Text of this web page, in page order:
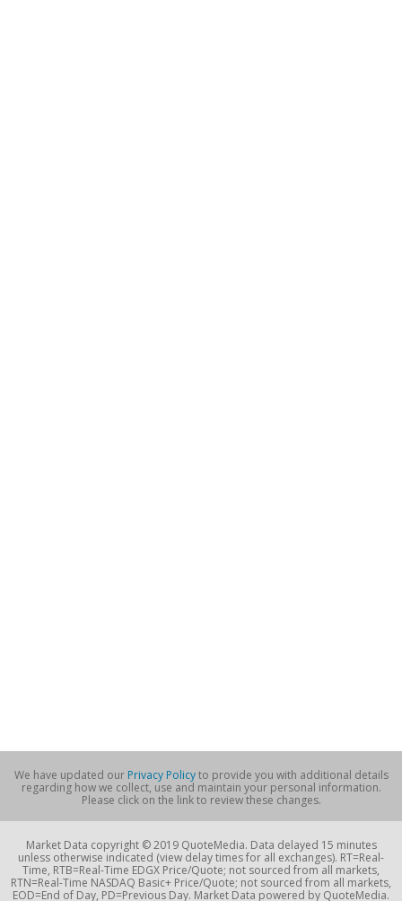
We have updated our Privacy Policyto provide you with additional details
regarding how we collect, use and maintain your personal information.
Please click on the link to review these changes.
Market Data copyright © 2019 QuoteMedia. Data delayed 15 minutes
unless otherwise indicated (view delay times for all exchanges). RT=Real-
Time, RTB=Real-Time EDGX Price/Quote; not sourced from all markets,
RTN=Real-Time NASDAQ Basic+ Price/Quote; not sourced from all markets,
EOD=End of Day, PD=Previous Day. Market Data powered by QuoteMedia.